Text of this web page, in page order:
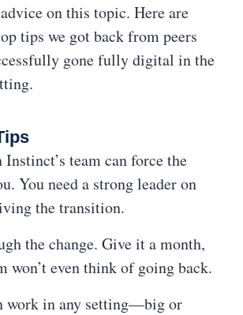
on this topic. Here are
tips we got back from peers
gone fully digital in the
team can force the
You need a strong leader on
the transition.
the change. Give it a month,
won’t even think of going back.
work in any setting—big or